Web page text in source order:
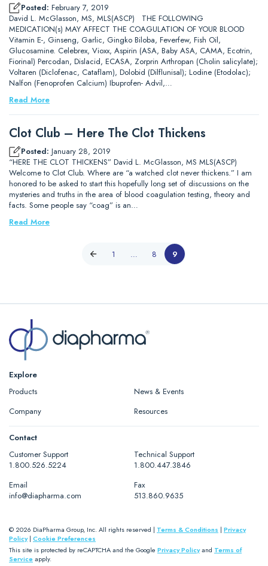
Posted: February 7, 2019
David L. McGlasson, MS, MLS(ASCP) THE FOLLOWING
MEDICATION(s) MAY AFFECT THE COAGULATION OF YOUR BLOOD
Vitamin E-, Ginseng, Garlic, Gingko Biloba, Feverfew, Fish Oil,
Glucosamine. Celebrex, Vioxx, Aspirin (ASA, Baby ASA, CAMA, Ecotrin,
Fiorinal) Percodan, Dislacid, ECASA, Zorprin Arthropan (Cholin salicylate);
Voltaren (Diclofenac, Cataflam), Dolobid (Dilflunisal); Lodine (Etodolac);
Nalfon (Fenoprofen Calcium) Ibuprofen- Advil,…
Read More
Clot Club – Here The Clot Thickens
Posted: January 28, 2019
“HERE THE CLOT THICKENS” David L. McGlasson, MS MLS(ASCP)
Welcome to Clot Club. Where are “a watched clot never thickens.” I am
honored to be asked to start this hopefully long set of discussions on the
mysteries and truths in the area of blood coagulation testing, theory and
facts. Some people say “coag” is an…
Read More
1 … 8 9
Explore
Products
News & Events
Company
Resources
Contact
Customer Support
1.800.526.5224
Technical Support
1.800.447.3846
Email
info@diapharma.com
Fax
513.860.9635
© 2026 DiaPharma Group, Inc. All rights reserved | Terms & Conditions | Privacy
Policy| Cookie Preferences
This site is protected by reCAPTCHA and the Google Privacy Policyand Terms of
Serviceapply.